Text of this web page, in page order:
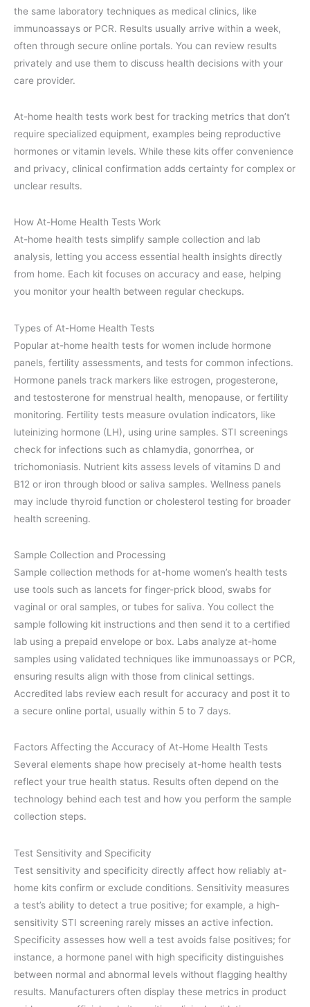
the same laboratory techniques as medical clinics, like
immunoassays or PCR. Results usually arrive within a week,
often through secure online portals. You can review results
privately and use them to discuss health decisions with your
care provider.
At-home health tests work best for tracking metrics that don’t
require specialized equipment, examples being reproductive
hormones or vitamin levels. While these kits offer convenience
and privacy, clinical confirmation adds certainty for complex or
unclear results.
How At-Home Health Tests Work
At-home health tests simplify sample collection and lab
analysis, letting you access essential health insights directly
from home. Each kit focuses on accuracy and ease, helping
you monitor your health between regular checkups.
Types of At-Home Health Tests
Popular at-home health tests for women include hormone
panels, fertility assessments, and tests for common infections.
Hormone panels track markers like estrogen, progesterone,
and testosterone for menstrual health, menopause, or fertility
monitoring. Fertility tests measure ovulation indicators, like
luteinizing hormone (LH), using urine samples. STI screenings
check for infections such as chlamydia, gonorrhea, or
trichomoniasis. Nutrient kits assess levels of vitamins D and
B12 or iron through blood or saliva samples. Wellness panels
may include thyroid function or cholesterol testing for broader
health screening.
Sample Collection and Processing
Sample collection methods for at-home women’s health tests
use tools such as lancets for finger-prick blood, swabs for
vaginal or oral samples, or tubes for saliva. You collect the
sample following kit instructions and then send it to a certified
lab using a prepaid envelope or box. Labs analyze at-home
samples using validated techniques like immunoassays or PCR,
ensuring results align with those from clinical settings.
Accredited labs review each result for accuracy and post it to
a secure online portal, usually within 5 to 7 days.
Factors Affecting the Accuracy of At-Home Health Tests
Several elements shape how precisely at-home health tests
reflect your true health status. Results often depend on the
technology behind each test and how you perform the sample
collection steps.
Test Sensitivity and Specificity
Test sensitivity and specificity directly affect how reliably at-
home kits confirm or exclude conditions. Sensitivity measures
a test’s ability to detect a true positive; for example, a high-
sensitivity STI screening rarely misses an active infection.
Specificity assesses how well a test avoids false positives; for
instance, a hormone panel with high specificity distinguishes
between normal and abnormal levels without flagging healthy
results. Manufacturers often display these metrics in product